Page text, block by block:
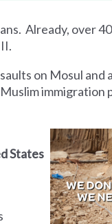
Already, over
on Mosul
States